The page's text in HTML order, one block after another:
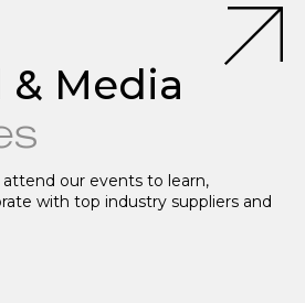
& Media
our events to learn,
with top industry suppliers and